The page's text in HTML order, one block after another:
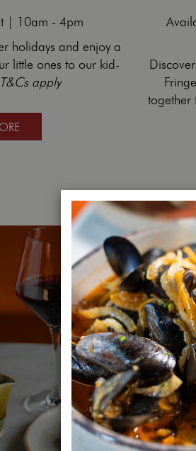
| 10am - 4pm
holidays and enjoy a
little ones to our kid-
apply
together